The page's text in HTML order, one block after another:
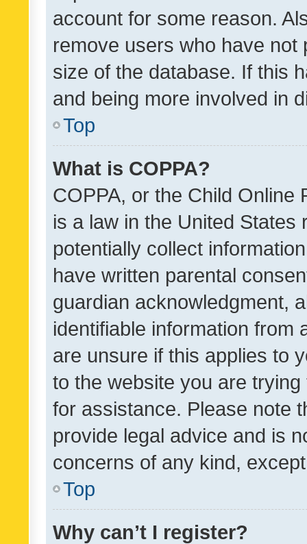
account for some reason.
remove users who have
size of the database. If this
and being more involved in
Top
What is COPPA?
COPPA, or the Child Online
is a law in the United
potentially collect
have written parental
guardian acknowledgment,
identifiable information from
are unsure if this applies to
to the website you are
for assistance. Please note
provide legal advice and is
concerns of any kind,
Top
Why can’t I register?